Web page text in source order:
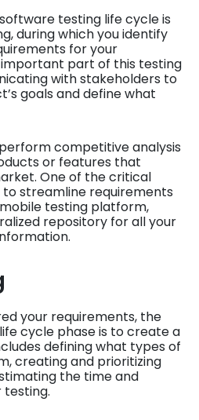
testing life cycle is
during which you identify
for your
part of this testing
with stakeholders to
goals and define what
competitive analysis
or features that
One of the critical
streamline requirements
mobile testing platform,
repository for all your
your requirements, the
cycle phase is to create a
defining what types of
creating and prioritizing
the time and
testing.